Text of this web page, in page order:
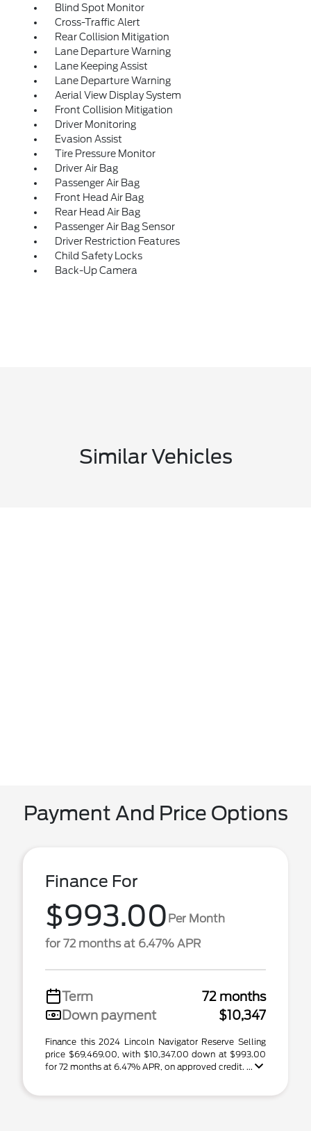
Blind Spot Monitor
Cross-Traffic Alert
Rear Collision Mitigation
Lane Departure Warning
Lane Keeping Assist
Lane Departure Warning
Aerial View Display System
Front Collision Mitigation
Driver Monitoring
Evasion Assist
Tire Pressure Monitor
Driver Air Bag
Passenger Air Bag
Front Head Air Bag
Rear Head Air Bag
Passenger Air Bag Sensor
Driver Restriction Features
Child Safety Locks
Back-Up Camera
Similar Vehicles
Payment And Price Options
Finance For
$993.00 Per Month
for 72 months at 6.47% APR
Term
72 months
Down payment
$10,347
Finance this 2024 Lincoln Navigator Reserve Selling
price $69,469.00, with $10,347.00 down at $993.00
for 72 months at 6.47% APR, on approved credit. ...